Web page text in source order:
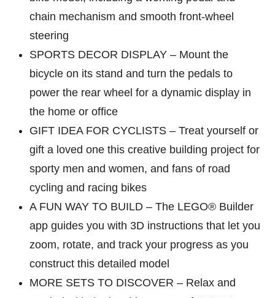
chain mechanism and smooth front-wheel
steering
SPORTS DECOR DISPLAY – Mount the
bicycle on its stand and turn the pedals to
power the rear wheel for a dynamic display in
the home or office
GIFT IDEA FOR CYCLISTS – Treat yourself or
gift a loved one this creative building project for
sporty men and women, and fans of road
cycling and racing bikes
A FUN WAY TO BUILD – The LEGO® Builder
app guides you with 3D instructions that let you
zoom, rotate, and track your progress as you
construct this detailed model
MORE SETS TO DISCOVER – Relax and